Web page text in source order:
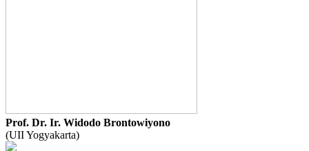
Prof. Dr. Ir. Widodo Brontowiyono
(UII Yogyakarta)